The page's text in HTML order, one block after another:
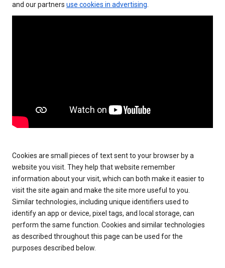
and our partners use cookies in advertising.
Cookies are small pieces of text sent to your browser by a
website you visit. They help that website remember
information about your visit, which can both make it easier to
visit the site again and make the site more useful to you.
Similar technologies, including unique identifiers used to
identify an app or device, pixel tags, and local storage, can
perform the same function. Cookies and similar technologies
as described throughout this page can be used for the
purposes described below.